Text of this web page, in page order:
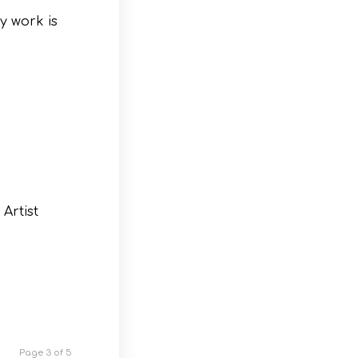
work is
Artist
Page 3 of 5